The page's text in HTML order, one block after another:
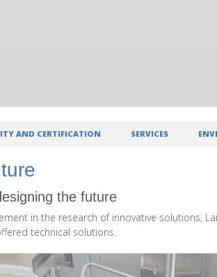
AND CERTIFICATION SERVICES
the future
in the research of innovative solutions,
technical solutions.